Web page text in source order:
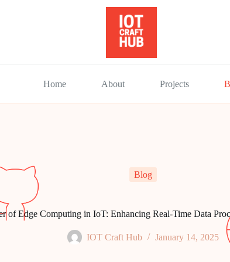
Home About Projects
Blog
of Edge Computing in IoT: Enhancing Real-Time Data
IOT Craft Hub January 14, 2025